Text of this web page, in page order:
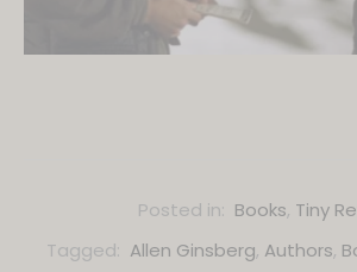
Posted in: Books, Tiny
Tagged: Allen Ginsberg, Authors,